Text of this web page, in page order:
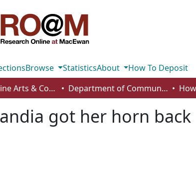
Browse StatisticsAbout
How To Deposit
Faculty of Fine Arts & Communications Department of Communication
got her horn back